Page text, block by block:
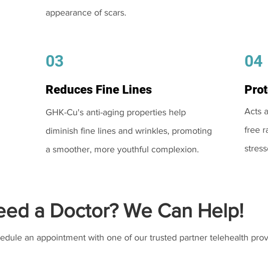
appearance of scars.
03
Reduces Fine Lines
GHK-Cu's anti-aging properties help
diminish fine lines and wrinkles, promoting
a smoother, more youthful complexion.
04
Acts
free
a Doctor? We Can Help!
an appointment with one of our trusted partner telehealth